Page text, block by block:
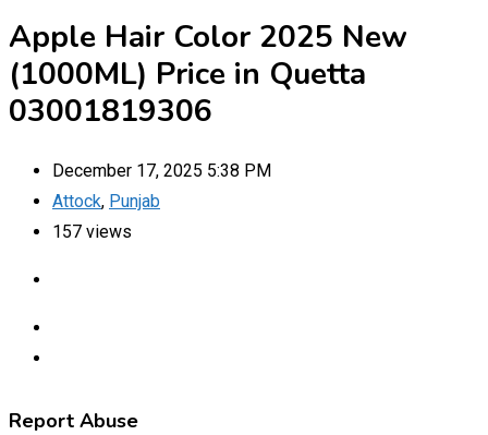
Apple Hair Color 2025 New
(1000ML) Price in Quetta
03001819306
December 17, 2025 5:38 PM
Attock, Punjab
157 views
Report Abuse